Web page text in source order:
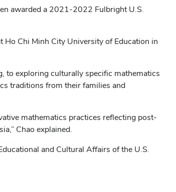
awarded a 2021-2022 Fulbright U.S.
Ho Chi Minh City University of Education in
to exploring culturally specific mathematics
traditions from their families and
mathematics practices reflecting post-
Chao explained.
and Cultural Affairs of the U.S.